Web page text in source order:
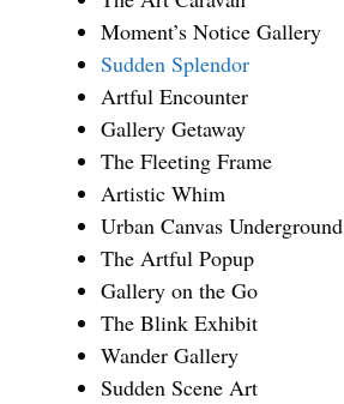
Moment’s Notice Gallery
Sudden Splendor
Artful Encounter
Gallery Getaway
The Fleeting Frame
Artistic Whim
Urban Canvas Underground
The Artful Popup
Gallery on the Go
The Blink Exhibit
Wander Gallery
Sudden Scene Art